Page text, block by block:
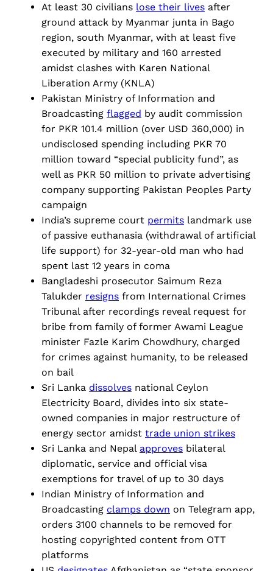
At least 30 civilians lose their lives after
ground attack by Myanmar junta in Bago
region, south Myanmar, with at least five
executed by military and 160 arrested
amidst clashes with Karen National
Liberation Army (KNLA)
Pakistan Ministry of Information and
Broadcasting flagged by audit commission
for PKR 101.4 million (over USD 360,000) in
undisclosed spending including PKR 70
million toward “special publicity fund”, as
well as PKR 50 million to private advertising
company supporting Pakistan Peoples Party
campaign
India’s supreme court permits landmark use
of passive euthanasia (withdrawal of artificial
life support) for 32-year-old man who had
spent last 12 years in coma
Bangladeshi prosecutor Saimum Reza
Talukder resigns from International Crimes
Tribunal after recordings reveal request for
bribe from family of former Awami League
minister ​​Fazle Karim Chowdhury, charged
for crimes against humanity, to be released
on bail
Sri Lanka dissolves national Ceylon
Electricity Board, divides into six state-
owned companies in major restructure of
energy sector amidst trade union strikes
Sri Lanka and Nepal approves bilateral
diplomatic, service and official visa
exemptions for travel of up to 30 days
Indian Ministry of Information and
Broadcasting clamps down on Telegram app,
orders 3100 channels to be removed for
hosting copyrighted content from OTT
platforms